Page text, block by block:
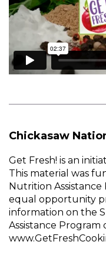
Chickasaw
Get Fresh! is an
This material was
Nutrition Assistance
equal opportunity
information on the
Assistance Program